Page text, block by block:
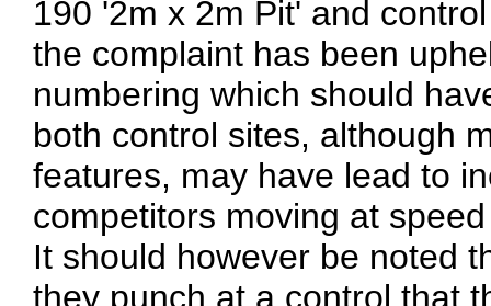
190 '2m x 2m Pit' and
the complaint has been
numbering which should
both control sites, although
features, may have lead to
competitors moving at
It should however be noted
they punch at a control that